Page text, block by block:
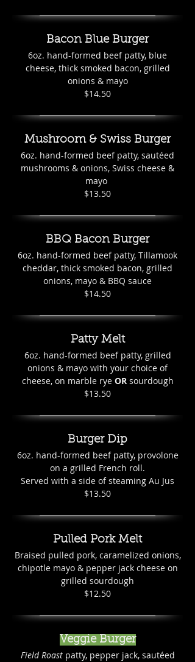
Bacon Blue Burger
6oz. hand-formed beef patty, blue
cheese, thick smoked bacon, grilled
onions & mayo
$14.50
Mushroom & Swiss Burger
6oz. hand-formed beef patty, sautéed
mushrooms & onions, Swiss cheese &
mayo
$13.50
BBQ Bacon Burger
6oz. hand-formed beef patty, Tillamook
cheddar, thick smoked bacon, grilled
onions, mayo & BBQ sauce
$14.50
Patty Melt
6oz. hand-formed beef patty, grilled
onions & mayo with your choice of
cheese, on marble rye ORsourdough
$13.50
Burger Dip
6oz. hand-formed beef patty, provolone
on a grilled French roll.
Served with a side of steaming Au Jus
$13.50
Pulled Pork Melt
Braised pulled pork, caramelized onions,
chipotle mayo & pepper jack cheese on
grilled sourdough
$12.50
Veggie Burger
Field Roastpatty, pepper jack, sautéed